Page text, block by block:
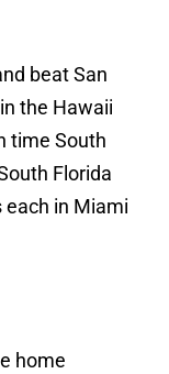
beat San
the Hawaii
time South
Florida
each in Miami
home